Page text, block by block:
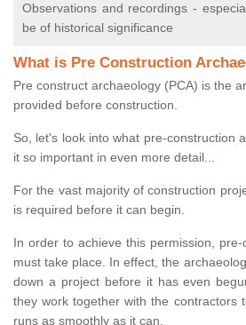
Observations and recordings -
be of historical significance
What is Pre Construction
Pre construct archaeology (PCA) is the
provided before construction.
So, let's look into what pre-construction
it so important in even more detail...
For the vast majority of construction
is required before it can begin.
In order to achieve this permission,
must take place. In effect, the
down a project before it has even
they work together with the contractors
runs as smoothly as it can.